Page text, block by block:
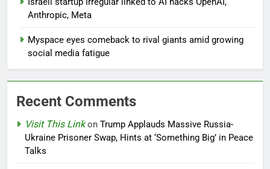
Anthropic, Meta
Myspace eyes comeback to rival giants amid growing
social media fatigue
Recent Comments
Visit This Linkon Trump Applauds Massive Russia-
Ukraine Prisoner Swap, Hints at ‘Something Big’ in Peace
Talks